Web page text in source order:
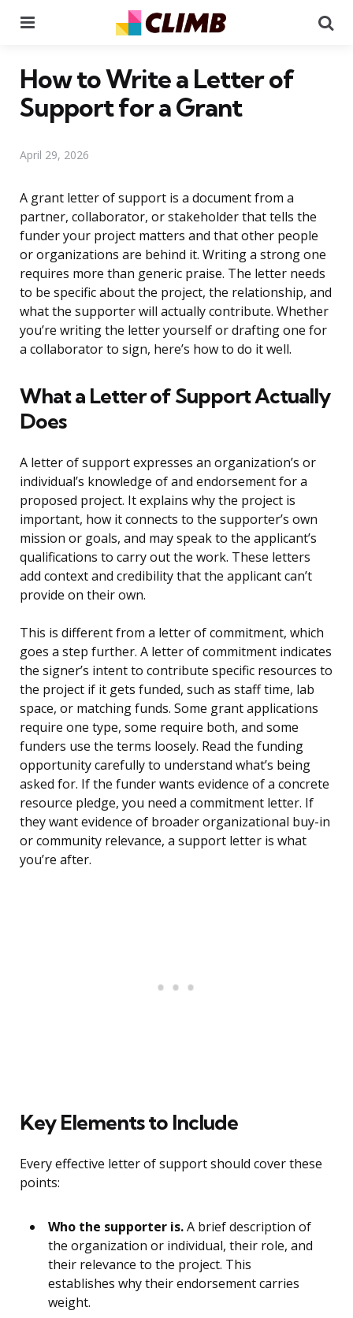
How to Write a Letter of
Support for a Grant
April 29, 2026
A grant letter of support is a document from a
partner, collaborator, or stakeholder that tells the
funder your project matters and that other people
or organizations are behind it. Writing a strong one
requires more than generic praise. The letter needs
to be specific about the project, the relationship, and
what the supporter will actually contribute. Whether
you’re writing the letter yourself or drafting one for
a collaborator to sign, here’s how to do it well.
What a Letter of Support Actually
Does
A letter of support expresses an organization’s or
individual’s knowledge of and endorsement for a
proposed project. It explains why the project is
important, how it connects to the supporter’s own
mission or goals, and may speak to the applicant’s
qualifications to carry out the work. These letters
add context and credibility that the applicant can’t
provide on their own.
This is different from a letter of commitment, which
goes a step further. A letter of commitment indicates
the signer’s intent to contribute specific resources to
the project if it gets funded, such as staff time, lab
space, or matching funds. Some grant applications
require one type, some require both, and some
funders use the terms loosely. Read the funding
opportunity carefully to understand what’s being
asked for. If the funder wants evidence of a concrete
resource pledge, you need a commitment letter. If
they want evidence of broader organizational buy-in
or community relevance, a support letter is what
you’re after.
Key Elements to Include
Every effective letter of support should cover these
points:
Who the supporter is.A brief description of
the organization or individual, their role, and
their relevance to the project. This
establishes why their endorsement carries
weight.